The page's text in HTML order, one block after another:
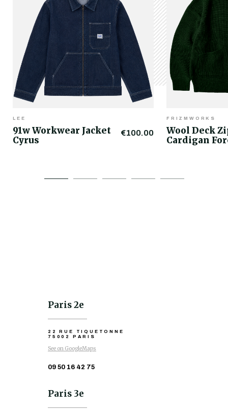
LEE
91w Workwear Jacket
Cyrus
€100.00
FRIZMWORKS
Wool Deck
Cardigan
Paris 2e
22 RUE TIQUETONNE
75002 PARIS
See on GoogleMaps
09 50 16 42 75
Paris 3e